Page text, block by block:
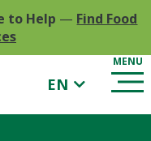
to Help — Find Food
EN